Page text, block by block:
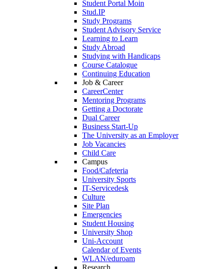
Student Portal Moin
Stud.IP
Study Programs
Student Advisory Service
Learning to Learn
Study Abroad
Studying with Handicaps
Course Catalogue
Continuing Education
Job & Career
CareerCenter
Mentoring Programs
Getting a Doctorate
Dual Career
Business Start-Up
The University as an Employer
Job Vacancies
Child Care
Campus
Food/Cafeteria
University Sports
IT-Servicedesk
Culture
Site Plan
Emergencies
Student Housing
University Shop
Uni-Account
Calendar of Events
WLAN/eduroam
Research